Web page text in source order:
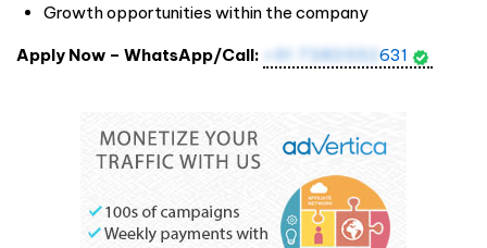
Growth opportunities within the company
Apply Now – WhatsApp/Call: +91 7383552 631